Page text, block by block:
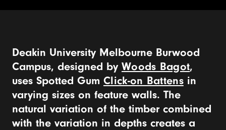
Deakin University Melbourne Burwood
Campus, designed by Woods Bagot,
uses Spotted Gum Click-on Battensin
varying sizes on feature walls. The
natural variation of the timber combined
with the variation in depths creates a